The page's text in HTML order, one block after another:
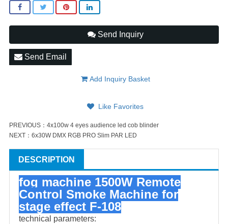
Send Inquiry
Send Email
Add Inquiry Basket
Like Favorites
PREVIOUS： 4x100w 4 eyes audience led cob blinder
NEXT： 6x30W DMX RGB PRO Slim PAR LED
DESCRIPTION
fog machine 1500W Remote
Control Smoke Machine for
stage effect F-108
technical parameters: